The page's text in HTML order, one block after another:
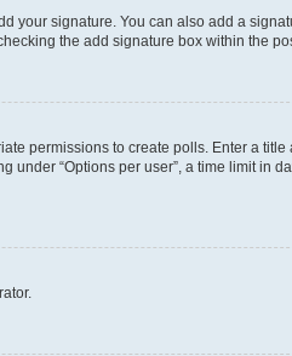
your signature. You can also add a
the add signature box within the
permissions to create polls. Enter a title
“Options per user”, a time limit in